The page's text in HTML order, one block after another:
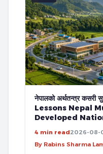
नेपालको अर्थतन्त्र
Lessons Nepal
Developed
4 min read2026-08-
By Rabins Sharma